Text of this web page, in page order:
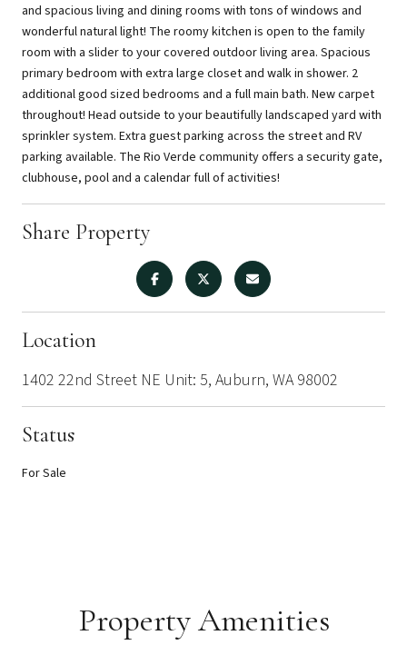
and spacious living and dining rooms with tons of windows and
wonderful natural light! The roomy kitchen is open to the family
room with a slider to your covered outdoor living area. Spacious
primary bedroom with extra large closet and walk in shower. 2
additional good sized bedrooms and a full main bath. New carpet
throughout! Head outside to your beautifully landscaped yard with
sprinkler system. Extra guest parking across the street and RV
parking available. The Rio Verde community offers a security gate,
clubhouse, pool and a calendar full of activities!
Share Property
Location
1402 22nd Street NE Unit: 5, Auburn, WA 98002
Status
For Sale
Property Amenities